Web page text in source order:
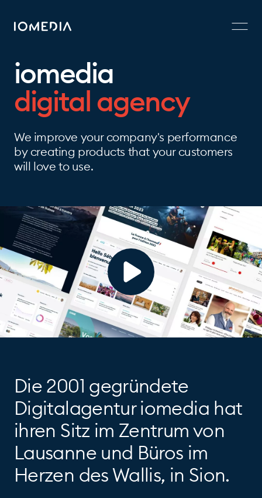
iomedia
digital agency
We improve your company's performance
by creating products that your customers
will love to use.
Die 2001 gegründete
Digitalagentur iomedia hat
ihren Sitz im Zentrum von
Lausanne und Büros im
Herzen des Wallis, in Sion.